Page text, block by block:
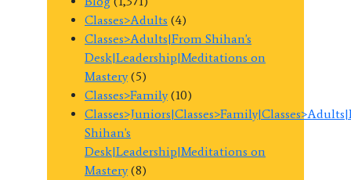
Classes>Adults (4)
Classes>Adults|From Shihan's
Desk|Leadership|Meditations on
Mastery(5)
Classes>Family(10)
Shihan's
Desk|Leadership|Meditations on
Mastery(8)